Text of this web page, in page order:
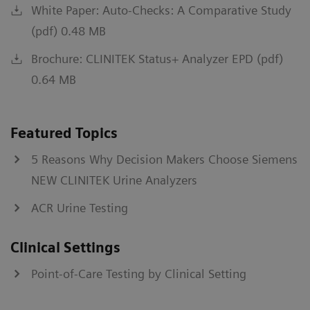
White Paper: Auto-Checks: A Comparative Study
(pdf) 0.48 MB
Brochure: CLINITEK Status+ Analyzer EPD (pdf)
0.64 MB
Featured Topics
5 Reasons Why Decision Makers Choose Siemens
NEW CLINITEK Urine Analyzers
ACR Urine Testing
Clinical Settings
Point-of-Care Testing by Clinical Setting